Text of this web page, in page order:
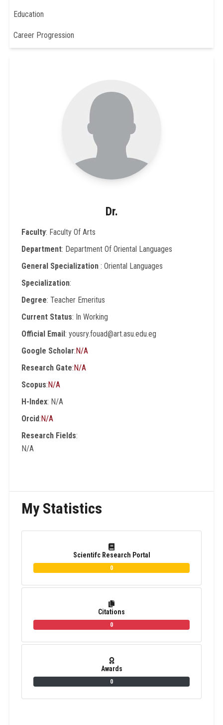
Education
Career Progression
Dr.
Faculty: Faculty Of Arts
Department: Department Of Oriental Languages
General Specialization: Oriental Languages
Specialization:
Degree: Teacher Emeritus
Current Status: In Working
Official Email: yousry.fouad@art.asu.edu.eg
Google Scholar:N/A
Research Gate:N/A
Scopus:N/A
H-Index: N/A
Orcid:N/A
Research Fields:
N/A
My Statistics
Scientifc Research Portal
0
Citations
0
Awards
0